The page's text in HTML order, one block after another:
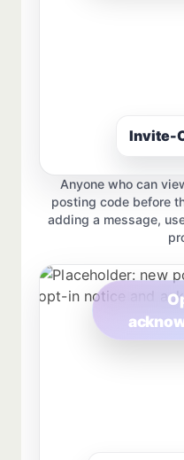
Invite-
Anyone who can
posting code before
adding a message,